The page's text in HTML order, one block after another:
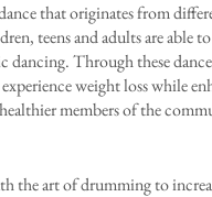
that originates from
teens and adults are able
dancing. Through these
weight loss while
members of the
the art of drumming to